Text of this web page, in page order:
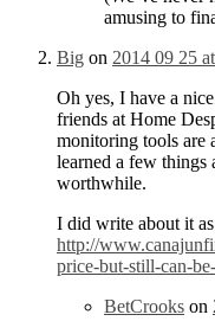
amusing to
Big on 2014 09 25
Oh yes, I have a
friends at Home
monitoring tools are
learned a few things
worthwhile.
I did write about it
http://
price-but-still-can-
BetCrooks on